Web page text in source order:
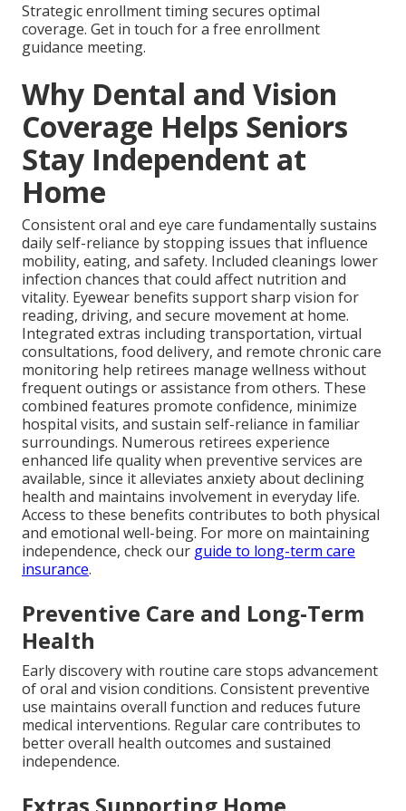
Strategic enrollment timing secures optimal
coverage. Get in touch for a free enrollment
guidance meeting.
Why Dental and Vision
Coverage Helps Seniors
Stay Independent at
Home
Consistent oral and eye care fundamentally sustains
daily self-reliance by stopping issues that influence
mobility, eating, and safety. Included cleanings lower
infection chances that could affect nutrition and
vitality. Eyewear benefits support sharp vision for
reading, driving, and secure movement at home.
Integrated extras including transportation, virtual
consultations, food delivery, and remote chronic care
monitoring help retirees manage wellness without
frequent outings or assistance from others. These
combined features promote confidence, minimize
hospital visits, and sustain self-reliance in familiar
surroundings. Numerous retirees experience
enhanced life quality when preventive services are
available, since it alleviates anxiety about declining
health and maintains involvement in everyday life.
Access to these benefits contributes to both physical
and emotional well-being. For more on maintaining
independence, check our guide to long-term care
insurance.
Preventive Care and Long-Term
Health
Early discovery with routine care stops advancement
of oral and vision conditions. Consistent preventive
use maintains overall function and reduces future
medical interventions. Regular care contributes to
better overall health outcomes and sustained
independence.